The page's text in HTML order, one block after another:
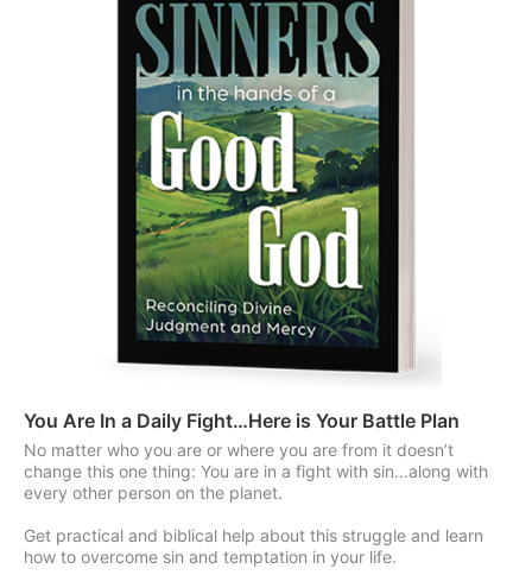
You Are In a Daily Fight…Here is Your Battle Plan
No matter who you are or where you are from it doesn’t
change this one thing: You are in a fight with sin…along with
every other person on the planet.
Get practical and biblical help about this struggle and learn
how to overcome sin and temptation in your life.